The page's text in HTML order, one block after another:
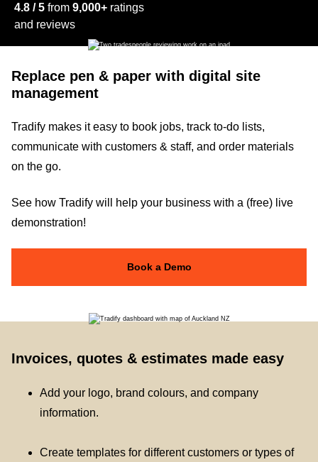
4.8 / 5 from 9,000+ ratings
and reviews
Replace pen & paper with digital site
management
Tradify makes it easy to book jobs, track to-do lists,
communicate with customers & staff, and order materials
on the go.
See how Tradify will help your business with a (free) live
demonstration!
Book a Demo
Invoices, quotes & estimates made easy
Add your logo, brand colours, and company
information.
Create templates for different customers or types of